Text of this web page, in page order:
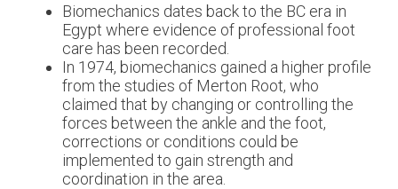
Biomechanics dates back to the BC era in
Egypt where evidence of professional foot
care has been recorded.
In 1974, biomechanics gained a higher profile
from the studies of Merton Root, who
claimed that by changing or controlling the
forces between the ankle and the foot,
corrections or conditions could be
implemented to gain strength and
coordination in the area.